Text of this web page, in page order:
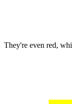
They're even red,